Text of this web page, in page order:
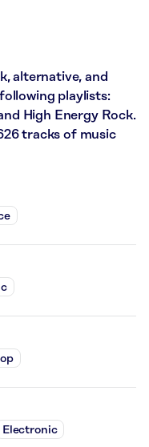
alternative, and
playlists:
High Energy Rock.
tracks of music
Electronic